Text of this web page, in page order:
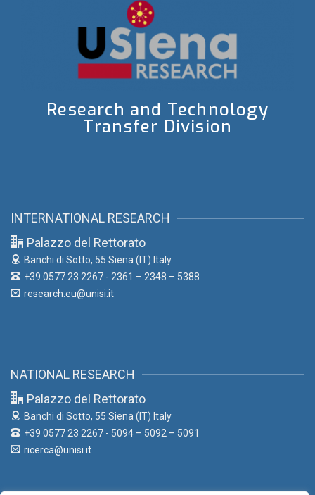
Research and Technology
Transfer Division
INTERNATIONAL RESEARCH
Palazzo del Rettorato
Banchi di Sotto, 55 Siena (IT) Italy
+39 0577 23 2267 - 2361 – 2348 – 5388
research.eu@unisi.it
NATIONAL RESEARCH
Palazzo del Rettorato
Banchi di Sotto, 55 Siena (IT) Italy
+39 0577 23 2267 - 5094 – 5092 – 5091
ricerca@unisi.it